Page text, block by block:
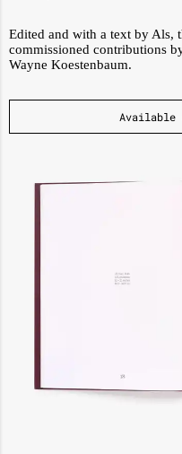
Edited and with a text by Als,
commissioned contributions
Wayne Koestenbaum.
Available